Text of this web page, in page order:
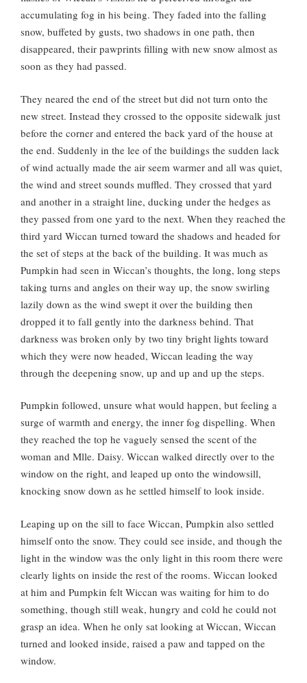
accumulating fog in his being. They faded into the falling
snow, buffeted by gusts, two shadows in one path, then
disappeared, their pawprints filling with new snow almost as
soon as they had passed.
They neared the end of the street but did not turn onto the
new street. Instead they crossed to the opposite sidewalk just
before the corner and entered the back yard of the house at
the end. Suddenly in the lee of the buildings the sudden lack
of wind actually made the air seem warmer and all was quiet,
the wind and street sounds muffled. They crossed that yard
and another in a straight line, ducking under the hedges as
they passed from one yard to the next. When they reached the
third yard Wiccan turned toward the shadows and headed for
the set of steps at the back of the building. It was much as
Pumpkin had seen in Wiccan’s thoughts, the long, long steps
taking turns and angles on their way up, the snow swirling
lazily down as the wind swept it over the building then
dropped it to fall gently into the darkness behind. That
darkness was broken only by two tiny bright lights toward
which they were now headed, Wiccan leading the way
through the deepening snow, up and up and up the steps.
Pumpkin followed, unsure what would happen, but feeling a
surge of warmth and energy, the inner fog dispelling. When
they reached the top he vaguely sensed the scent of the
woman and Mlle. Daisy. Wiccan walked directly over to the
window on the right, and leaped up onto the windowsill,
knocking snow down as he settled himself to look inside.
Leaping up on the sill to face Wiccan, Pumpkin also settled
himself onto the snow. They could see inside, and though the
light in the window was the only light in this room there were
clearly lights on inside the rest of the rooms. Wiccan looked
at him and Pumpkin felt Wiccan was waiting for him to do
something, though still weak, hungry and cold he could not
grasp an idea. When he only sat looking at Wiccan, Wiccan
turned and looked inside, raised a paw and tapped on the
window.